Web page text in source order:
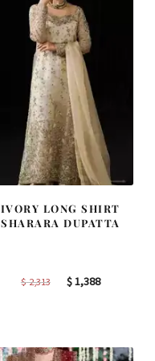
IVORY LONG SHIRT
SHARARA DUPATTA
$2,313
Original
$1,388Current